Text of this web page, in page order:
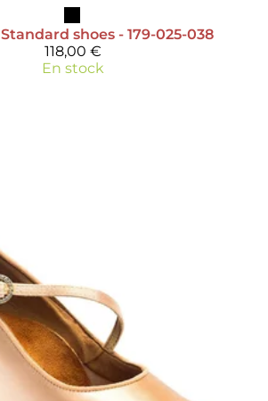
Standard shoes - 179-025-038
118,00 €
En stock